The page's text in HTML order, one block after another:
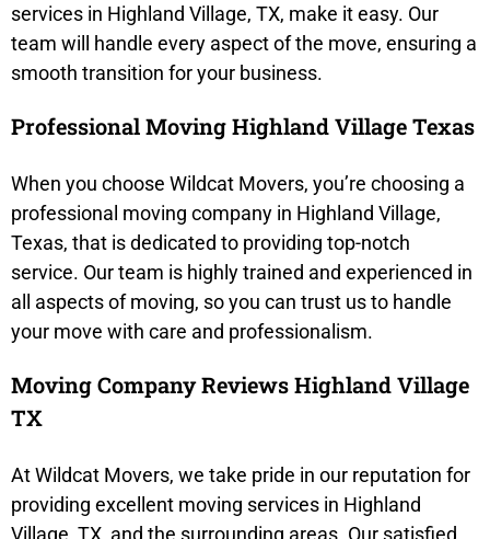
services in Highland Village, TX, make it easy. Our
team will handle every aspect of the move, ensuring a
smooth transition for your business.
Professional Moving Highland Village Texas
When you choose Wildcat Movers, you’re choosing a
professional moving company in Highland Village,
Texas, that is dedicated to providing top-notch
service. Our team is highly trained and experienced in
all aspects of moving, so you can trust us to handle
your move with care and professionalism.
Moving Company Reviews Highland Village
TX
At Wildcat Movers, we take pride in our reputation for
providing excellent moving services in Highland
Village, TX, and the surrounding areas. Our satisfied